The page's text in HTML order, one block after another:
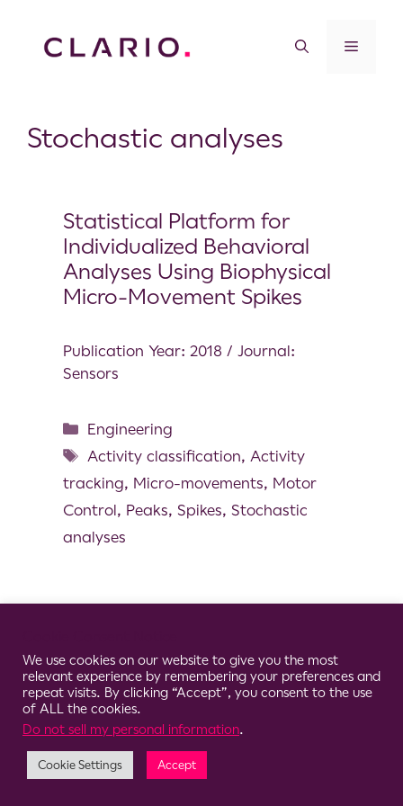
Stochastic analyses
Statistical Platform for
Individualized Behavioral
Analyses Using Biophysical
Micro-Movement Spikes
Publication Year: 2018 / Journal:
Sensors
Engineering
Activity classification, Activity
tracking, Micro-movements, Motor
Control, Peaks, Spikes, Stochastic
analyses
We use cookies on our website to give you the most
relevant experience by remembering your preferences and
repeat visits. By clicking “Accept”, you consent to the use
of ALL the cookies.
Do not sell my personal information.
Cookie Settings Accept